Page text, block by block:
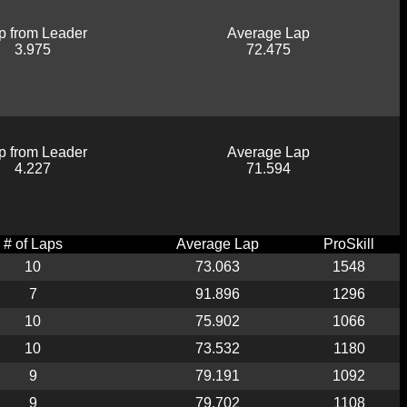
from Leader
3.975
Average Lap
72.475
from Leader
4.227
Average Lap
71.594
# of Laps Average Lap
ProSkill
10 73.063
1548
7 91.896
1296
10 75.902
1066
10 73.532
1180
9 79.191
1092
9 79.702 1108